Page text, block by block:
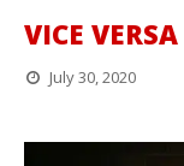
VICE
July 30, 2020